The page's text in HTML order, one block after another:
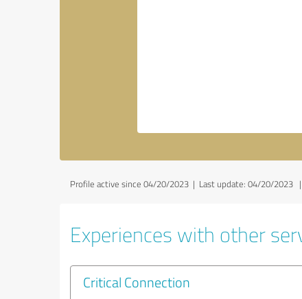
Profile active since 04/20/2023 | Last update: 04/20/2023 |
Experiences with other
Critical Connection